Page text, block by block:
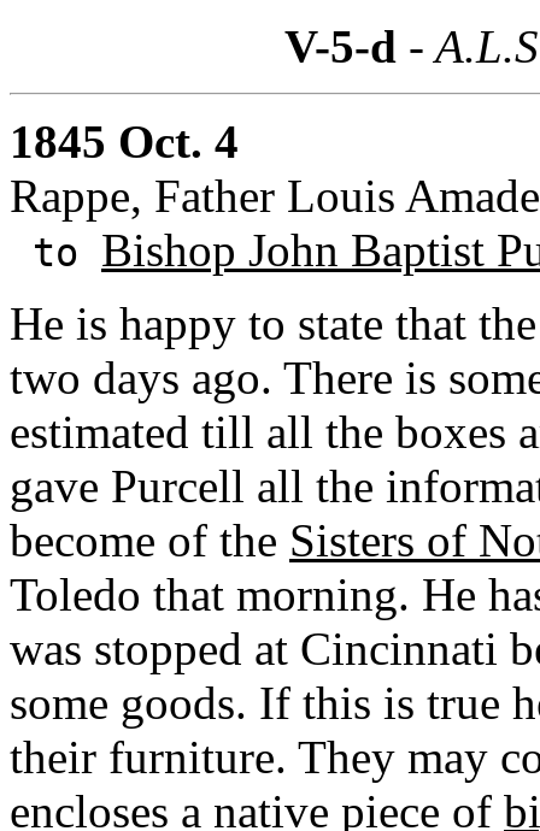
V-5-d -
1845 Oct. 4
Rappe, Father Louis
to Bishop John Baptist
He is happy to state that
two days ago. There is
estimated till all the boxes
gave Purcell all the
become of the Sisters of
Toledo that morning. He
was stopped at Cincinnati
some goods. If this is true
their furniture. They may
encloses a native piece of